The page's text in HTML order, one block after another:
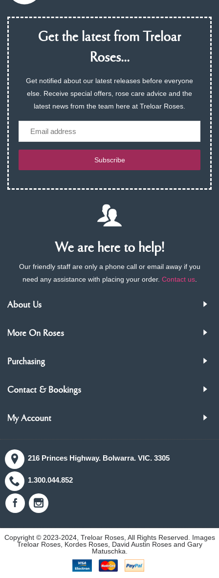
Get the latest from Treloar
Roses...
Get notified about our latest releases before everyone
else. Receive special offers, rose care advice and the
latest news from the team here at Treloar Roses.
Subscribe
We are here to help!
Our friendly staff are only a phone call or email away if you
need any assistance with placing your order. Contact us.
About Us
More On Roses
Purchasing
Contact & Bookings
My Account
216 Princes Highway. Bolwarra. VIC. 3305
1.300.044.852
Copyright © 2023-2024, Treloar Roses, All Rights Reserved. Images
Treloar Roses, Kordes Roses, David Austin Roses and Gary
Matuschka.